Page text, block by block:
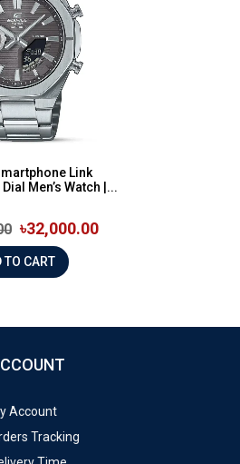
Link
Men’s Watch |...
৳32,000.00
ADD TO CART
Account
Tracking